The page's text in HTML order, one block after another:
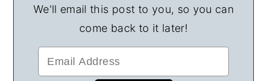
We'll email this post to you, so you can
come back to it later!